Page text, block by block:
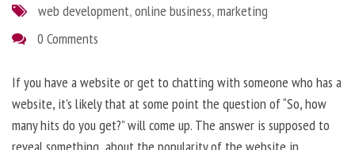
web development,online business,marketing
0 Comments
If you have a website or get to chatting with someone who has a
website, it’s likely that at some point the question of “So, how
many hits do you get?” will come up. The answer is supposed to
reveal something about the popularity of the website in